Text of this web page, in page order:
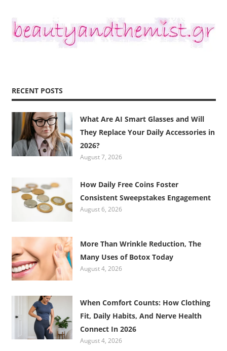
RECENT POSTS
What Are AI Smart Glasses and Will
They Replace Your Daily Accessories in
2026?
August 7, 2026
How Daily Free Coins Foster
Consistent Sweepstakes Engagement
August 6, 2026
More Than Wrinkle Reduction, The
Many Uses of Botox Today
August 4, 2026
When Comfort Counts: How Clothing
Fit, Daily Habits, And Nerve Health
Connect In 2026
August 4, 2026